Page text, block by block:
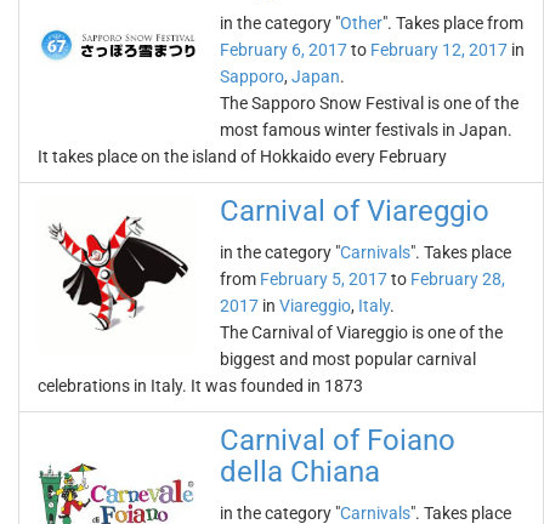
in the category "Other". Takes place from
February 6, 2017to February 12, 2017 in
Sapporo, Japan.
The Sapporo Snow Festival is one of the
most famous winter festivals in Japan.
It takes place on the island of Hokkaido every February
Carnival of Viareggio
in the category "Carnivals". Takes place
from February 5, 2017to February 28,
2017 in Viareggio, Italy.
The Carnival of Viareggio is one of the
biggest and most popular carnival
celebrations in Italy. It was founded in 1873
Carnival of Foiano
della Chiana
in the category "Carnivals". Takes place